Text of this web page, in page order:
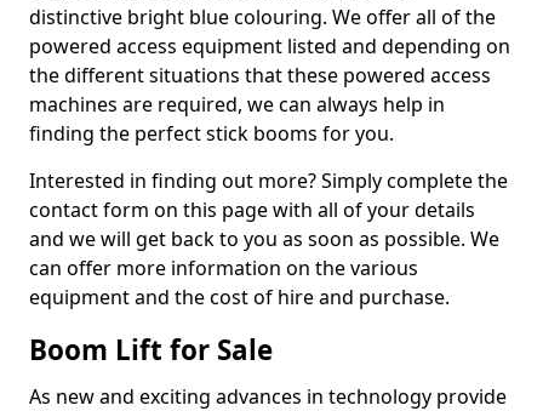
distinctive bright blue colouring. We offer all of the
powered access equipment listed and depending on
the different situations that these powered access
machines are required, we can always help in
finding the perfect stick booms for you.
Interested in finding out more? Simply complete the
contact form on this page with all of your details
and we will get back to you as soon as possible. We
can offer more information on the various
equipment and the cost of hire and purchase.
Boom Lift for Sale
As new and exciting advances in technology provide